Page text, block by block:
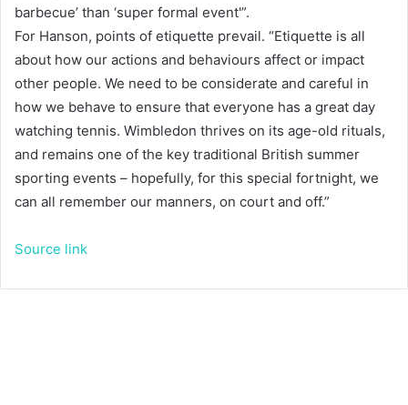
barbecue’ than ‘super formal event'”.
For Hanson, points of etiquette prevail. “Etiquette is all
about how our actions and behaviours affect or impact
other people. We need to be considerate and careful in
how we behave to ensure that everyone has a great day
watching tennis. Wimbledon thrives on its age-old rituals,
and remains one of the key traditional British summer
sporting events – hopefully, for this special fortnight, we
can all remember our manners, on court and off.”
Source link